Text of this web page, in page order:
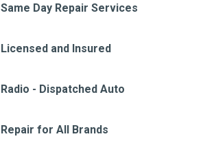
Same Day Repair Services
Licensed and Insured
Radio - Dispatched Auto
Repair for All Brands